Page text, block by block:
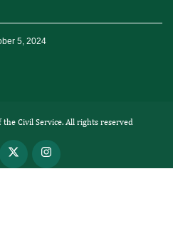
5, 2024
Civil Service. All rights reserved